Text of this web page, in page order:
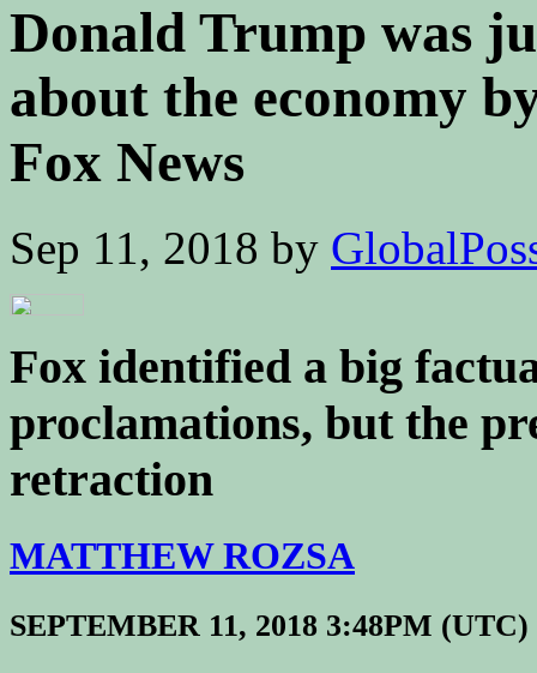
Donald Trump was
about the economy
Fox News
Sep 11, 2018 by
Fox identified a big
proclamations, but the
retraction
MATTHEW ROZSA
SEPTEMBER 11, 2018 3:48PM (UTC)